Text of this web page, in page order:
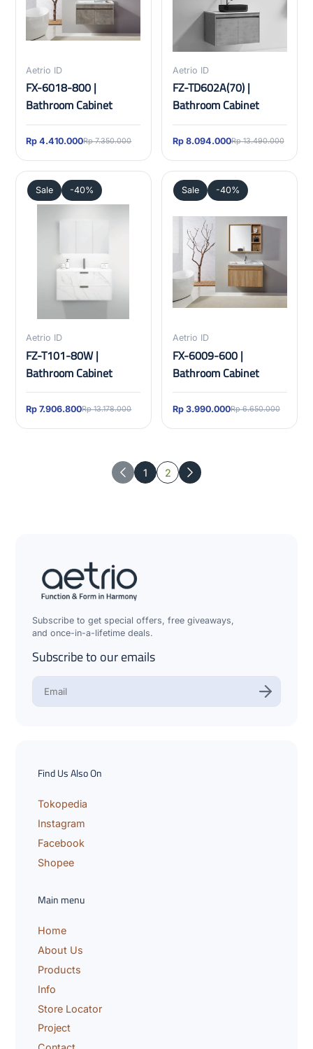
Aetrio ID
FX-6018-800 |
Bathroom Cabinet
Rp 4.410.000Rp 7.350.000
Aetrio ID
FZ-TD602A(70) |
Bathroom Cabinet
Rp 8.094.000Rp 13.490.000
Sale -40%
Aetrio ID
FZ-T101-80W |
Bathroom Cabinet
Rp 7.906.800Rp 13.178.000
Sale -40%
Aetrio ID
FX-6009-600 |
Bathroom Cabinet
Rp 3.990.000Rp 6.650.000
Previous
1 2 Next
Subscribe to get special offers, free giveaways,
and once-in-a-lifetime deals.
Subscribe to our emails
m
Find Us Also On
Tokopedia
Instagram
Facebook
Shopee
Main menu
Home
About Us
Products
Info
Store Locator
Project